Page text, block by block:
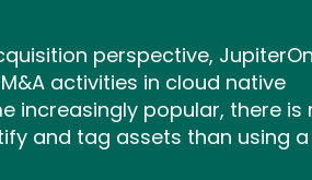
perspective,
activities in cloud native
increasingly popular, there is
and tag assets than using